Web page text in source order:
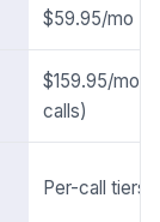
$59.95/mo
$159.95/mo
calls)
Per-call tiers